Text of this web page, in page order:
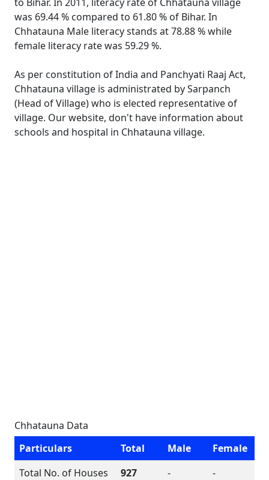
was 69.44 % compared to 61.80 % of Bihar. In
Chhatauna Male literacy stands at 78.88 % while
female literacy rate was 59.29 %.
As per constitution of India and Panchyati Raaj Act,
Chhatauna village is administrated by Sarpanch
(Head of Village) who is elected representative of
village. Our website, don't have information about
schools and hospital in Chhatauna village.
Chhatauna Data
Particulars
Total Male
Female
Total No. of Houses
927 -
-